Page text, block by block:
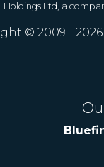
Ltd, a
© 2009 - 2026